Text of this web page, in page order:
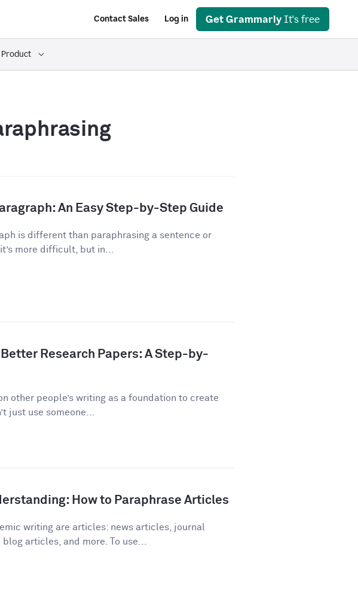
Contact Sales Log in Get Grammarly It's free
Product
An Easy Step-by-Step Guide
is different than paraphrasing a sentence or
more difficult, but in...
Research Papers: A Step-by-
other people’s writing as a foundation to create
just use someone...
How to Paraphrase Articles
writing are articles: news articles, journal
articles, and more. To use...